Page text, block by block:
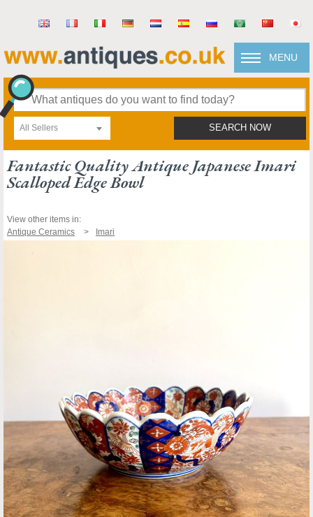
MENU
All Sellers SEARCH NOW
Fantastic Quality Antique Japanese Imari
Scalloped Edge Bowl
View other items in:
Antique Ceramics
Imari